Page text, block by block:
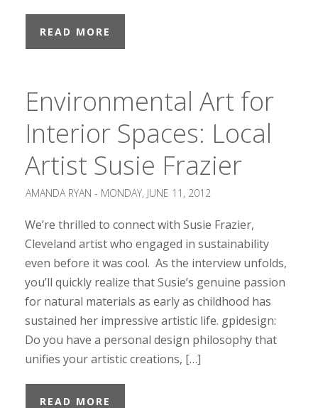
READ MORE
Environmental Art for
Interior Spaces: Local
Artist Susie Frazier
AMANDA RYAN - MONDAY, JUNE 11, 2012
We’re thrilled to connect with Susie Frazier,
Cleveland artist who engaged in sustainability
even before it was cool. As the interview unfolds,
you’ll quickly realize that Susie’s genuine passion
for natural materials as early as childhood has
sustained her impressive artistic life. gpidesign:
Do you have a personal design philosophy that
unifies your artistic creations, […]
READ MORE